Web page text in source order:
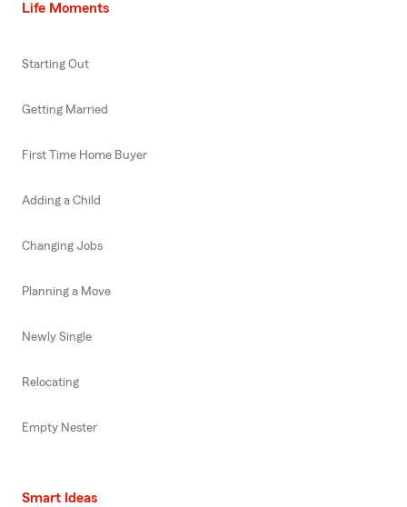
Life Moments
Starting Out
Getting Married
First Time Home Buyer
Adding a Child
Changing Jobs
Planning a Move
Newly Single
Relocating
Empty Nester
Smart Ideas